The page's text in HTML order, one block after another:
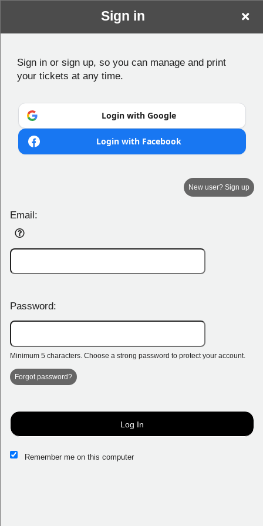
Mariners Centre
Sign in
Sign in or sign up, so you can manage and print
your tickets at any time.
Login with Google
Login with Facebook
New user? Sign up
Email:
Password:
Minimum 5 characters. Choose a strong password to protect your account.
Forgot password?
Log In
Remember me on this computer